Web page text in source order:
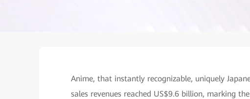
Anime, that instantly recognizable, uniquely
sales revenues reached US$9.6 billion, marking